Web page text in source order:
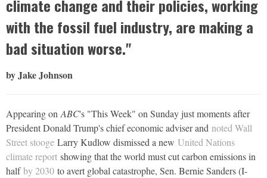
climate change and their policies, working
with the fossil fuel industry, are making a
bad situation worse."
by Jake Johnson
Appearing onABC's "This Week" on Sunday just moments after
President Donald Trump's chief economic adviser and noted Wall
Street stooge Larry Kudlow dismissed a new United Nations
climate report showing that the world must cut carbon emissions in
halfby 2030 to avert global catastrophe, Sen. Bernie Sanders (I-